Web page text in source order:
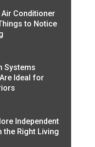
Conditioner
to Notice
Systems
Ideal for
Independent
the Right Living